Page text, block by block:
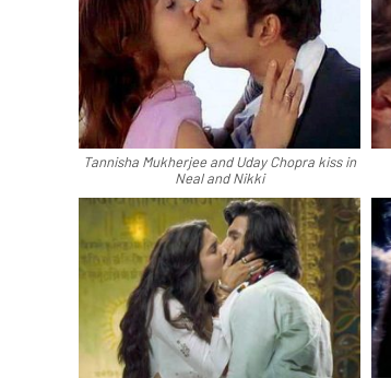
Tannisha Mukherjee and Uday Chopra kiss in
Neal and Nikki